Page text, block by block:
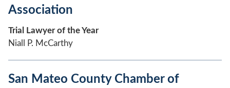
Association
Trial Lawyer of the Year
Niall P. McCarthy
San Mateo County Chamber of